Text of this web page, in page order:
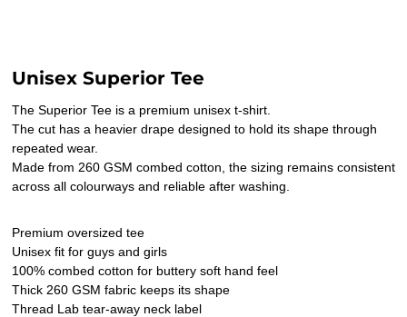
Unisex Superior Tee
The Superior Tee is a premium unisex t-shirt.
The cut has a heavier drape designed to hold its shape through
repeated wear.
Made from 260 GSM combed cotton, the sizing remains consistent
across all colourways and reliable after washing.
Premium oversized tee
Unisex fit for guys and girls
100% combed cotton for buttery soft hand feel
Thick 260 GSM fabric keeps its shape
Thread Lab tear-away neck label